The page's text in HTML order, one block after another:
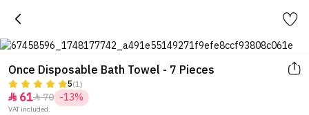
Once Disposable Bath Towel - 7 Pieces
5(1)
 6170 -13%
VAT included.